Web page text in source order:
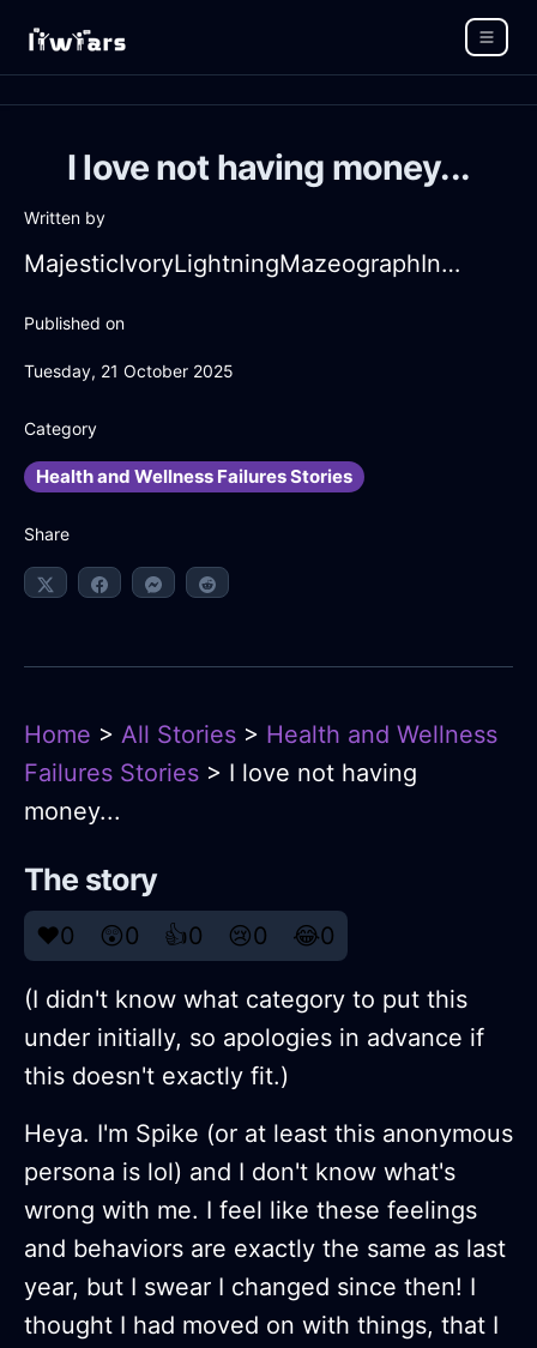
I love not having money...
Written by
MajesticIvoryLightningMazeographInReykjavikWithGratitude
Published on
Tuesday, 21 October 2025
Category
Health and Wellness Failures Stories
Share
Home > All Stories > Health and Wellness
Failures Stories > I love not having
money...
The story
❤️0 😲0 👍0 😢0 😂0
(I didn't know what category to put this
under initially, so apologies in advance if
this doesn't exactly fit.)
Heya. I'm Spike (or at least this anonymous
persona is lol) and I don't know what's
wrong with me. I feel like these feelings
and behaviors are exactly the same as last
year, but I swear I changed since then! I
thought I had moved on with things, that I